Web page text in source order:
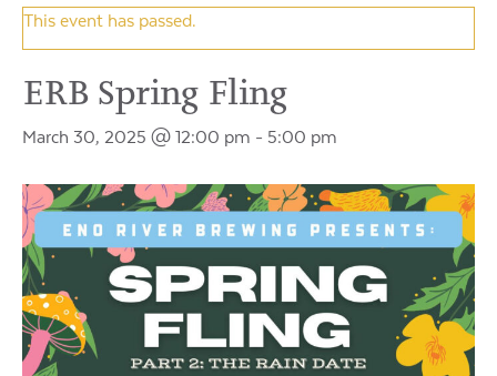
This event has passed.
ERB Spring Fling
March 30, 2025 @ 12:00 pm - 5:00 pm